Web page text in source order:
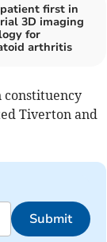
first in
3D imaging
for
arthritis
constituency
Tiverton and
Submit